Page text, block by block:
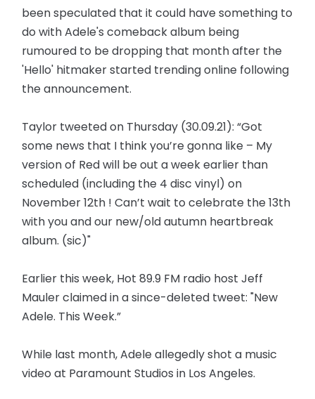
been speculated that it could have something to
do with Adele's comeback album being
rumoured to be dropping that month after the
'Hello' hitmaker started trending online following
the announcement.
Taylor tweeted on Thursday (30.09.21): “Got
some news that I think you’re gonna like – My
version of Red will be out a week earlier than
scheduled (including the 4 disc vinyl) on
November 12th ! Can’t wait to celebrate the 13th
with you and our new/old autumn heartbreak
album. (sic)"
Earlier this week, Hot 89.9 FM radio host Jeff
Mauler claimed in a since-deleted tweet: "New
Adele. This Week.”
While last month, Adele allegedly shot a music
video at Paramount Studios in Los Angeles.